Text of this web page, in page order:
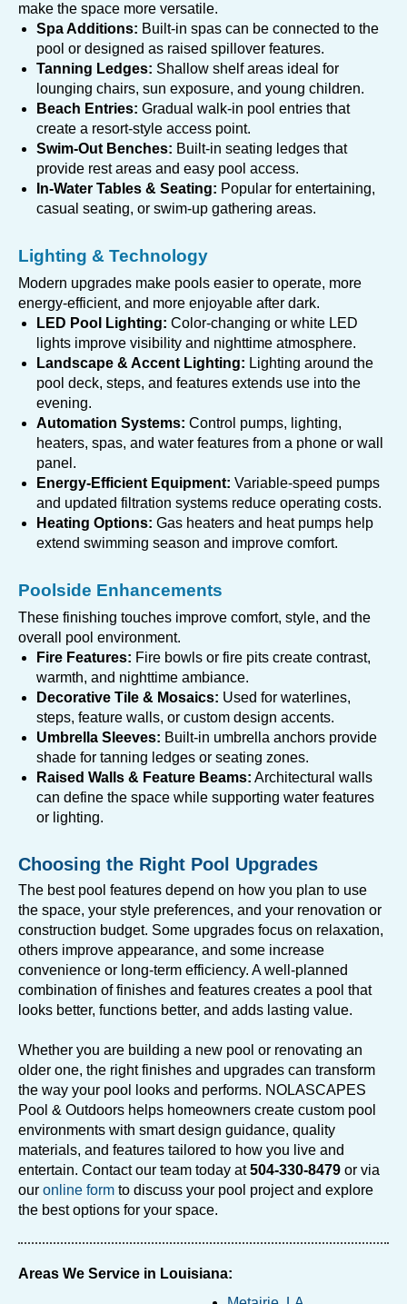
make the space more versatile.
Spa Additions: Built-in spas can be connected to the
pool or designed as raised spillover features.
Tanning Ledges: Shallow shelf areas ideal for
lounging chairs, sun exposure, and young children.
Beach Entries: Gradual walk-in pool entries that
create a resort-style access point.
Swim-Out Benches: Built-in seating ledges that
provide rest areas and easy pool access.
In-Water Tables & Seating: Popular for entertaining,
casual seating, or swim-up gathering areas.
Lighting & Technology
Modern upgrades make pools easier to operate, more
energy-efficient, and more enjoyable after dark.
LED Pool Lighting: Color-changing or white LED
lights improve visibility and nighttime atmosphere.
Landscape & Accent Lighting: Lighting around the
pool deck, steps, and features extends use into the
evening.
Automation Systems: Control pumps, lighting,
heaters, spas, and water features from a phone or wall
panel.
Energy-Efficient Equipment: Variable-speed pumps
and updated filtration systems reduce operating costs.
Heating Options: Gas heaters and heat pumps help
extend swimming season and improve comfort.
Poolside Enhancements
These finishing touches improve comfort, style, and the
overall pool environment.
Fire Features: Fire bowls or fire pits create contrast,
warmth, and nighttime ambiance.
Decorative Tile & Mosaics: Used for waterlines,
steps, feature walls, or custom design accents.
Umbrella Sleeves: Built-in umbrella anchors provide
shade for tanning ledges or seating zones.
Raised Walls & Feature Beams: Architectural walls
can define the space while supporting water features
or lighting.
Choosing the Right Pool Upgrades
The best pool features depend on how you plan to use
the space, your style preferences, and your renovation or
construction budget. Some upgrades focus on relaxation,
others improve appearance, and some increase
convenience or long-term efficiency. A well-planned
combination of finishes and features creates a pool that
looks better, functions better, and adds lasting value.
Whether you are building a new pool or renovating an
older one, the right finishes and upgrades can transform
the way your pool looks and performs. NOLASCAPES
Pool & Outdoors helps homeowners create custom pool
environments with smart design guidance, quality
materials, and features tailored to how you live and
entertain. Contact our team today at504-330-8479 or via
our online form to discuss your pool project and explore
the best options for your space.
Areas We Service in Louisiana: